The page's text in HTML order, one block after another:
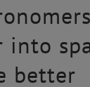
into
better